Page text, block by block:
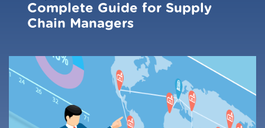
Complete Guide for Supply
Chain Managers